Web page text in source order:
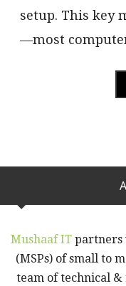
setup. This key
—most
Mushaaf IT partners
(MSPs) of small to
team of technical